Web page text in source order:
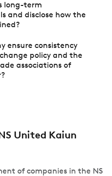
long-term
and disclose how the
ensure consistency
policy and the
associations of
United Kaiun
of companies in the NS